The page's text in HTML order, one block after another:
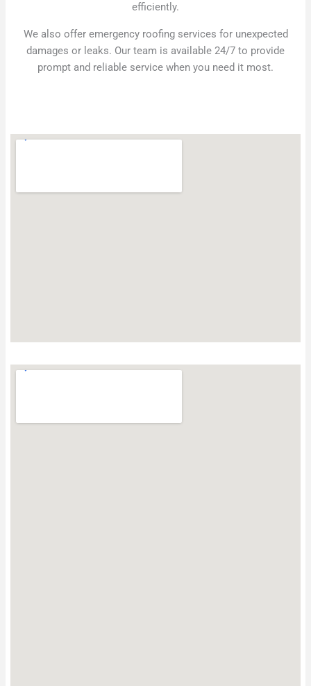
efficiently.
We also offer emergency roofing services for unexpected
damages or leaks. Our team is available 24/7 to provide
prompt and reliable service when you need it most.